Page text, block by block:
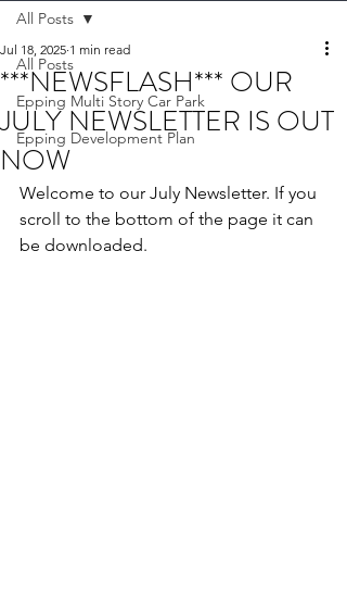
All Posts
Epping Multi Story Car Park
Epping Development Plan
All Posts
***NEWSFLASH*** OUR
JULY NEWSLETTER IS OUT
NOW
Jul 18, 2025 1 min read
Welcome to our July Newsletter. If you
scroll to the bottom of the page it can
be downloaded.